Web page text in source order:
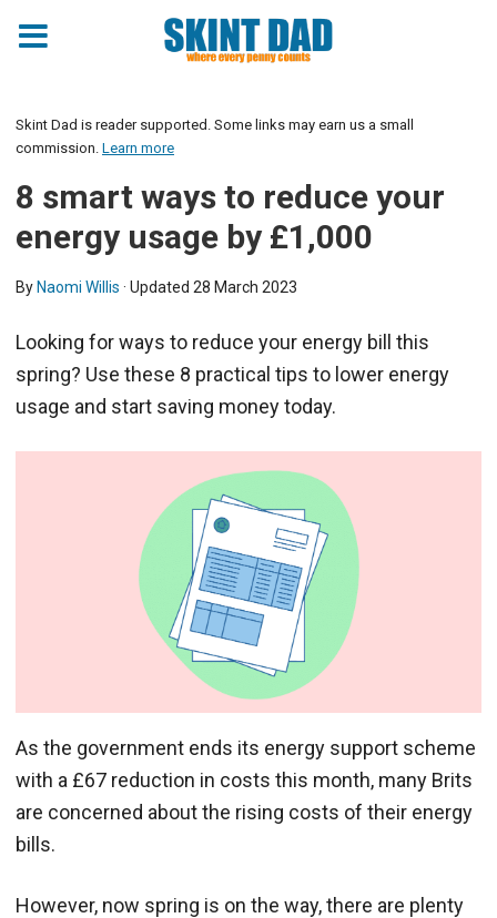
Skint Dad is reader supported. Some links may earn us a small
commission. Learn more
8 smart ways to reduce your
energy usage by £1,000
By Naomi Willis · Updated 28 March 2023
Looking for ways to reduce your energy bill this
spring? Use these 8 practical tips to lower energy
usage and start saving money today.
As the government ends its energy support scheme
with a £67 reduction in costs this month, many Brits
are concerned about the rising costs of their energy
bills.
However, now spring is on the way, there are plenty